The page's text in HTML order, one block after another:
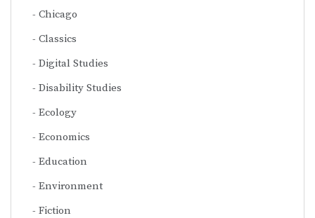
Chicago
Classics
Digital Studies
Disability Studies
Ecology
Economics
Education
Environment
Fiction